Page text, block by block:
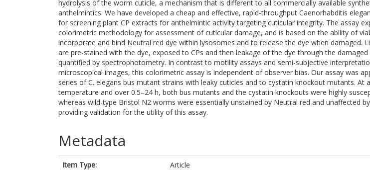
hydrolysis of the worm cuticle, a mechanism that is different to all commercially available
anthelmintics. We have developed a cheap and effective, rapid-throughput Caenorhabditis
for screening plant CP extracts for anthelmintic activity targeting cuticular integrity. The assay
colorimetric methodology for assessment of cuticular damage, and is based on the ability of
incorporate and bind Neutral red dye within lysosomes and to release the dye when damaged.
are pre-stained with the dye, exposed to CPs and then leakage of the dye through the damaged
quantified by spectrophotometry. In contrast to motility assays and semi-subjective
microscopical images, this colorimetric assay is independent of observer bias. Our assay was
series of C. elegans bus mutant strains with leaky cuticles and to cystatin knockout mutants. At
temperature and over 0.5–24 h, both bus mutants and the cystatin knockouts were highly
whereas wild-type Bristol N2 worms were essentially unstained by Neutral red and unaffected
providing validation for the utility of this assay.
Metadata
Item Type:
Article